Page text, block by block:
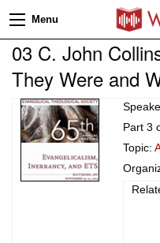
Menu
03 C. John
They Were and
Part 3
Topic: